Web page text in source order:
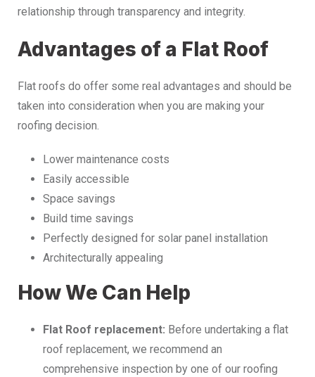
relationship through transparency and integrity.
Advantages of a Flat Roof
Flat roofs do offer some real advantages and should be
taken into consideration when you are making your
roofing decision.
Lower maintenance costs
Easily accessible
Space savings
Build time savings
Perfectly designed for solar panel installation
Architecturally appealing
How We Can Help
Flat Roof replacement: Before undertaking a flat
roof replacement, we recommend an
comprehensive inspection by one of our roofing